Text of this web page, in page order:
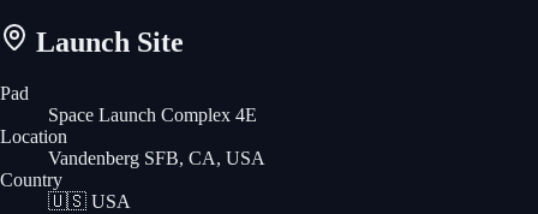
Launch Site
Pad
Space Launch Complex 4E
Location
Vandenberg SFB, CA, USA
Country
🇺🇸 USA